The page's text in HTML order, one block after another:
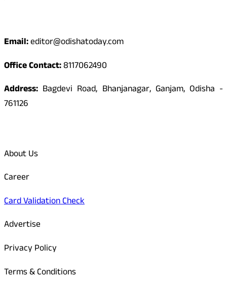
Email:editor@odishatoday.com
Office Contact:8117062490
Address: Bagdevi Road, Bhanjanagar, Ganjam, Odisha -
761126
About Us
Career
Card Validation Check
Advertise
Privacy Policy
Terms & Conditions